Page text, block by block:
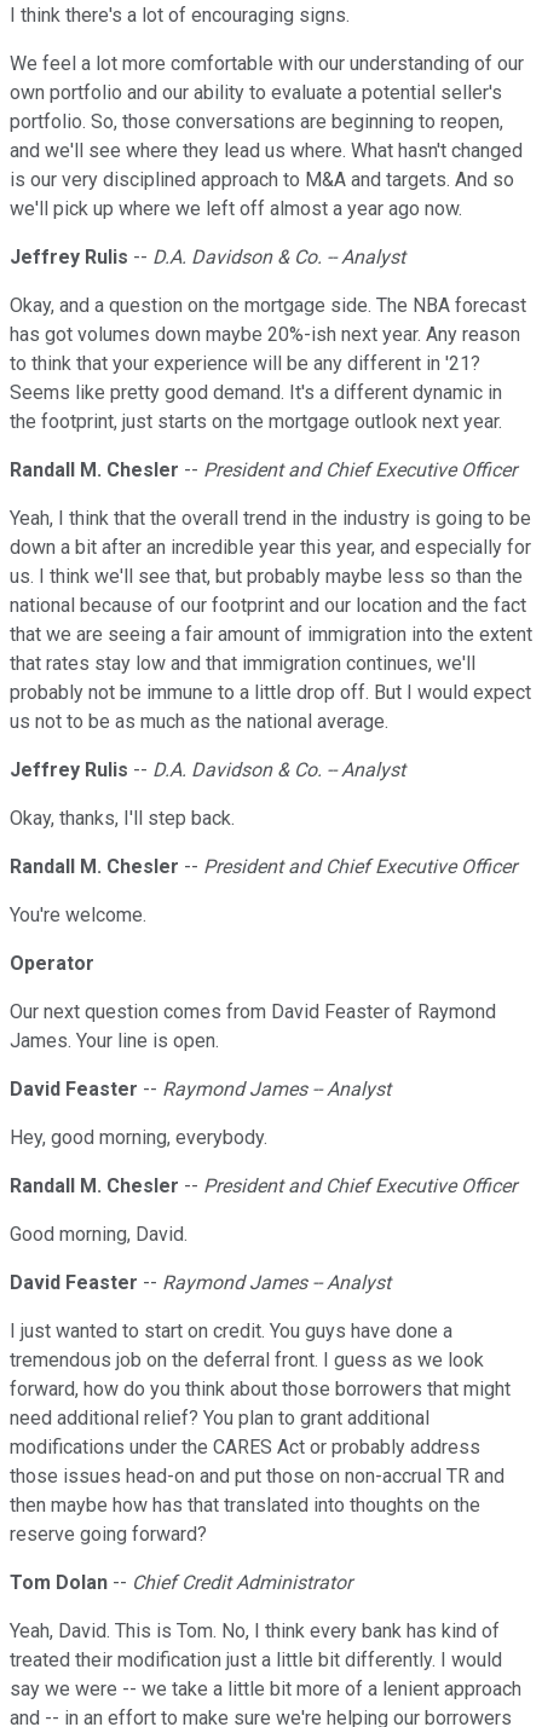
I think there's a lot of encouraging signs.
We feel a lot more comfortable with our understanding of our
own portfolio and our ability to evaluate a potential seller's
portfolio. So, those conversations are beginning to reopen,
and we'll see where they lead us where. What hasn't changed
is our very disciplined approach to M&A and targets. And so
we'll pick up where we left off almost a year ago now.
Jeffrey Rulis -- D.A. Davidson & Co. -- Analyst
Okay, and a question on the mortgage side. The NBA forecast
has got volumes down maybe 20%-ish next year. Any reason
to think that your experience will be any different in '21?
Seems like pretty good demand. It's a different dynamic in
the footprint, just starts on the mortgage outlook next year.
Randall M. Chesler -- President and Chief Executive Officer
Yeah, I think that the overall trend in the industry is going to be
down a bit after an incredible year this year, and especially for
us. I think we'll see that, but probably maybe less so than the
national because of our footprint and our location and the fact
that we are seeing a fair amount of immigration into the extent
that rates stay low and that immigration continues, we'll
probably not be immune to a little drop off. But I would expect
us not to be as much as the national average.
Jeffrey Rulis -- D.A. Davidson & Co. -- Analyst
Okay, thanks, I'll step back.
Randall M. Chesler -- President and Chief Executive Officer
You're welcome.
Operator
Our next question comes from David Feaster of Raymond
James. Your line is open.
David Feaster -- Raymond James -- Analyst
Hey, good morning, everybody.
Randall M. Chesler -- President and Chief Executive Officer
Good morning, David.
David Feaster -- Raymond James -- Analyst
I just wanted to start on credit. You guys have done a
tremendous job on the deferral front. I guess as we look
forward, how do you think about those borrowers that might
need additional relief? You plan to grant additional
modifications under the CARES Act or probably address
those issues head-on and put those on non-accrual TR and
then maybe how has that translated into thoughts on the
reserve going forward?
Tom Dolan -- Chief Credit Administrator
Yeah, David. This is Tom. No, I think every bank has kind of
treated their modification just a little bit differently. I would
say we were -- we take a little bit more of a lenient approach
and -- in an effort to make sure we're helping our borrowers